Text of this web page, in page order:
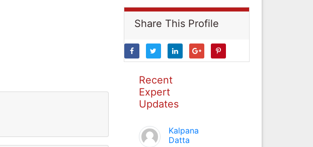
Share This Profile
Recent
Expert
Updates
Kalpana
Datta